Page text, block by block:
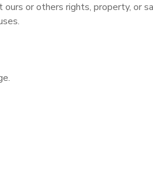
or others rights, property, or